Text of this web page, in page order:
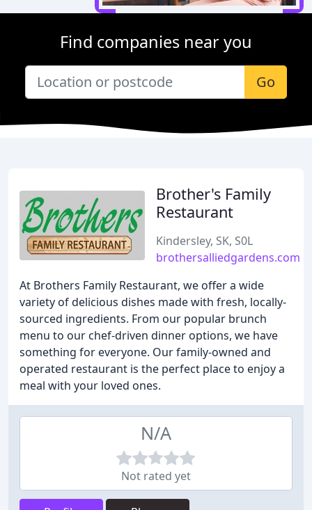
Find companies near you
Go
Brother's Family
Restaurant
Kindersley, SK, S0L
brothersalliedgardens.com
At Brothers Family Restaurant, we offer a wide
variety of delicious dishes made with fresh, locally-
sourced ingredients. From our popular brunch
menu to our chef-driven dinner options, we have
something for everyone. Our family-owned and
operated restaurant is the perfect place to enjoy a
meal with your loved ones.
N/A
Not rated yet